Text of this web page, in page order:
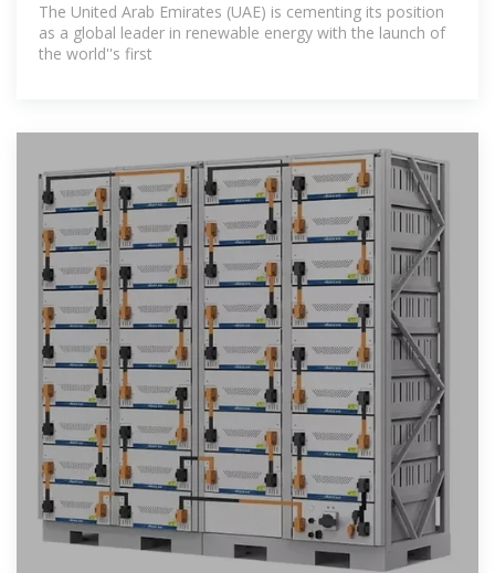
The United Arab Emirates (UAE) is cementing its position
as a global leader in renewable energy with the launch of
the world''s first